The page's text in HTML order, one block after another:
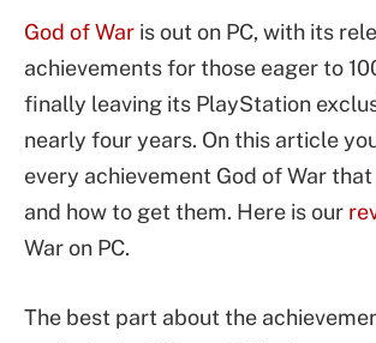
God of War is out on PC, with its
achievements for those eager to
finally leaving its PlayStation
nearly four years. On this article
every achievement God of War
and how to get them. Here is our
War on PC.
The best part about the